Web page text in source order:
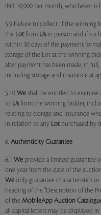
INR 10,000 per month, whichever
5.9 Failure to collect: If the winning
the Lotfrom Usin person and if such
within 30 days of the payment
storage of the Lot at the winning
after payment has been made, in full,
including storage and insurance at
5.10 We shall be entitled to exercise
to Usfrom the winning bidder,
relating to storage and insurance
in relation to any Lotpurchased by
6. Authenticity Guarantee
6.1 We provide a limited guarantee
one year from the date of the
We only guarantee characteristics
heading of the "Description of the
of the MobileApp Auction
all capital letters may be displayed